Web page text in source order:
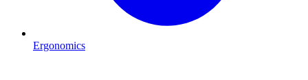
Ergonomics